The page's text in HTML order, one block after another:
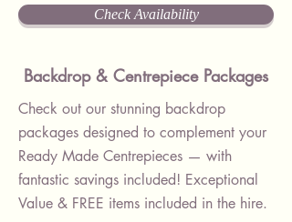
Check Availability
Backdrop & Centrepiece Packages
Check out our stunning backdrop
packages designed to complement your
Ready Made Centrepieces — with
fantastic savings included! Exceptional
Value & FREE items included in the hire.